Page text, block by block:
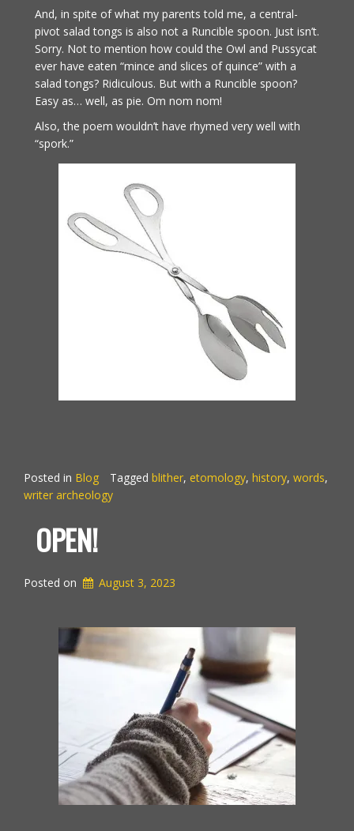
And, in spite of what my parents told me, a central-
pivot salad tongs is also not a Runcible spoon. Just isn’t.
Sorry. Not to mention how could the Owl and Pussycat
ever have eaten “mince and slices of quince” with a
salad tongs? Ridiculous. But with a Runcible spoon?
Easy as… well, as pie. Om nom nom!
Also, the poem wouldn’t have rhymed very well with
“spork.”
Posted in Blog Tagged blither, etomology, history, words,
writer archeology
OPEN!
Posted on August 3, 2023